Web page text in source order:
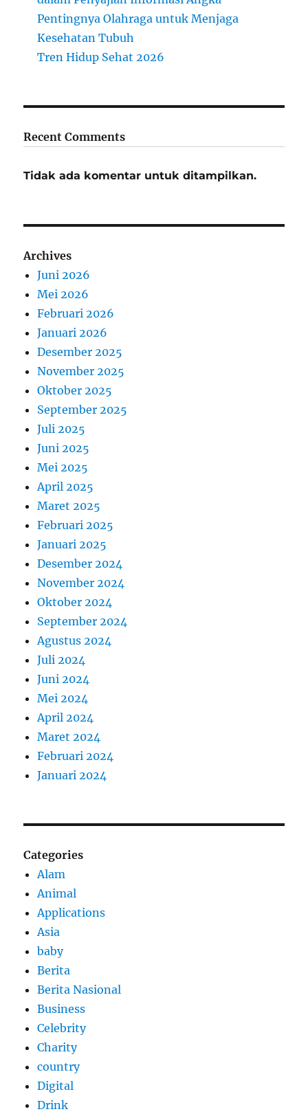
Pentingnya Olahraga untuk Menjaga
Kesehatan Tubuh
Tren Hidup Sehat 2026
Recent Comments
Tidak ada komentar untuk ditampilkan.
Archives
Juni 2026
Mei 2026
Februari 2026
Januari 2026
Desember 2025
November 2025
Oktober 2025
September 2025
Juli 2025
Juni 2025
Mei 2025
April 2025
Maret 2025
Februari 2025
Januari 2025
Desember 2024
November 2024
Oktober 2024
September 2024
Agustus 2024
Juli 2024
Juni 2024
Mei 2024
April 2024
Maret 2024
Februari 2024
Januari 2024
Categories
Alam
Animal
Applications
Asia
baby
Berita
Berita Nasional
Business
Celebrity
Charity
country
Digital
Drink